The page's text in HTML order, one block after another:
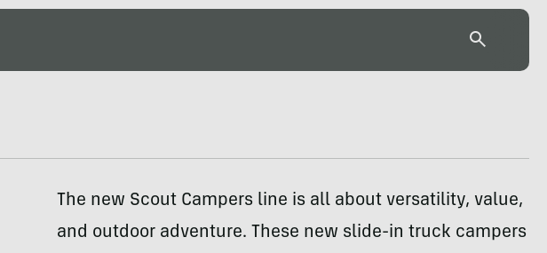
The new Scout Campers line is all about versatility, value,
and outdoor adventure. These new slide-in truck campers